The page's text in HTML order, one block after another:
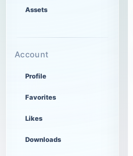
Assets
Account
Profile
Favorites
Likes
Downloads